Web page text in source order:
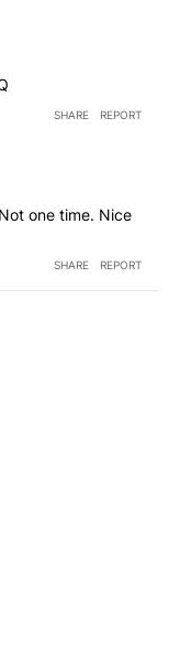
SHARE REPORT
one time. Nice
SHARE REPORT